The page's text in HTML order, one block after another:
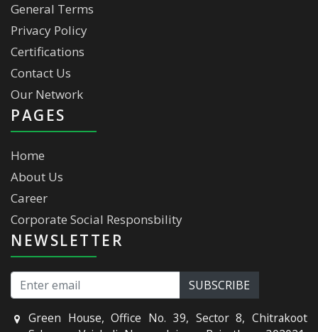
General Terms
Privacy Policy
Certifications
Contact Us
Our Network
PAGES
Home
About Us
Career
Corporate Social Responsbility
NEWSLETTER
Green House, Office No. 39, Sector 8, Chitrakoot